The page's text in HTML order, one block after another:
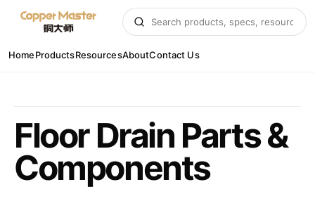
HomeProductsResourcesAboutContact Us
Floor Drain Parts &
Components